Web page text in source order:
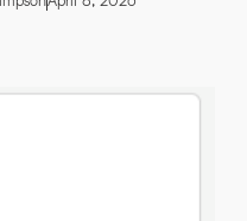
information by
Policy.
to HNW processing your